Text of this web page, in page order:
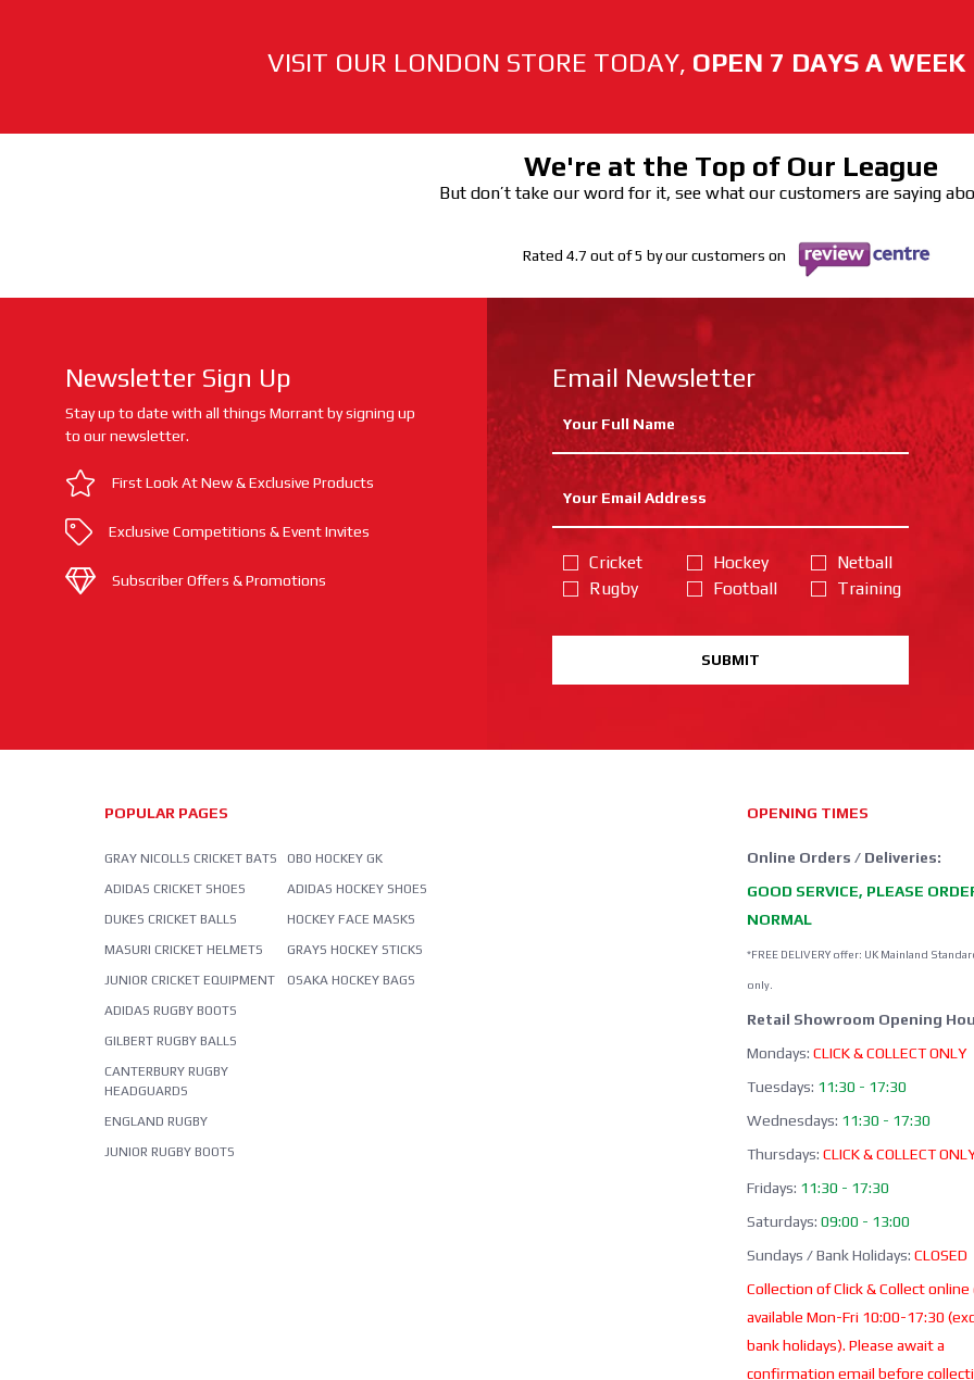
VISIT OUR LONDON STORE TODAY, OPEN 7 DAYS A WEEK
We're at the Top of Our League
But don’t take our word for it, see what our customers are saying
Rated 4.7 out of 5 by our customers on
Newsletter Sign Up
Stay up to date with all things Morrant by signing up
to our newsletter.
First Look At New & Exclusive Products
Exclusive Competitions & Event Invites
Subscriber Offers & Promotions
Email Newsletter
Cricket
Rugby
Hockey
Football
Netball
Training
SUBMIT
POPULAR PAGES
GRAY NICOLLS CRICKET BATS
ADIDAS CRICKET SHOES
DUKES CRICKET BALLS
MASURI CRICKET HELMETS
JUNIOR CRICKET EQUIPMENT
ADIDAS RUGBY BOOTS
GILBERT RUGBY BALLS
CANTERBURY RUGBY
HEADGUARDS
ENGLAND RUGBY
JUNIOR RUGBY BOOTS
OBO HOCKEY GK
ADIDAS HOCKEY SHOES
HOCKEY FACE MASKS
GRAYS HOCKEY STICKS
OSAKA HOCKEY BAGS
OPENING TIMES
Online Orders / Deliveries:
GOOD SERVICE, PLEASE
NORMAL
*FREE DELIVERY offer: UK Mainland
only.
Retail Showroom Opening
Mondays: CLICK & COLLECT ONLY
Tuesdays: 11:30 - 17:30
Wednesdays: 11:30 - 17:30
Thursdays: CLICK & COLLECT
Fridays: 11:30 - 17:30
Saturdays: 09:00 - 13:00
Sundays / Bank Holidays: CLOSED
Collection of Click & Collect online
available Mon-Fri 10:00-17:30
bank holidays). Please await a
confirmation email before